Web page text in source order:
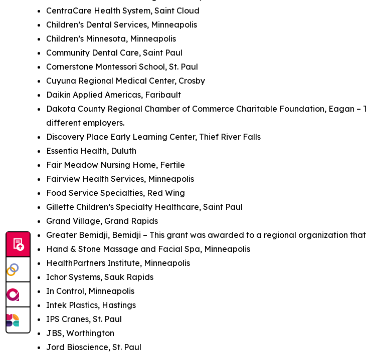
CentraCare Health System, Saint Cloud
Children’s Dental Services, Minneapolis
Children’s Minnesota, Minneapolis
Community Dental Care, Saint Paul
Cornerstone Montessori School, St. Paul
Cuyuna Regional Medical Center, Crosby
Daikin Applied Americas, Faribault
Dakota County Regional Chamber of Commerce Charitable Foundation, Eagan
different employers.
Discovery Place Early Learning Center, Thief River Falls
Essentia Health, Duluth
Fair Meadow Nursing Home, Fertile
Fairview Health Services, Minneapolis
Food Service Specialties, Red Wing
Gillette Children’s Specialty Healthcare, Saint Paul
Grand Village, Grand Rapids
Greater Bemidji, Bemidji – This grant was awarded to a regional organization
Hand & Stone Massage and Facial Spa, Minneapolis
HealthPartners Institute, Minneapolis
Ichor Systems, Sauk Rapids
In Control, Minneapolis
Intek Plastics, Hastings
IPS Cranes, St. Paul
JBS, Worthington
Jord Bioscience, St. Paul